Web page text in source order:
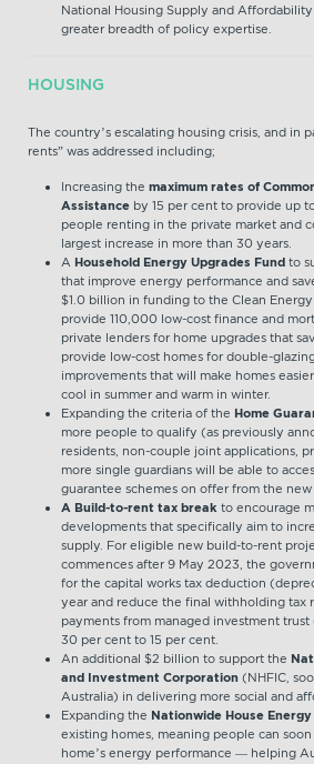
National Housing Supply and
greater breadth of policy expertise.
HOUSING
The country’s escalating housing crisis, and in
rents” was addressed including;
Increasing the maximum rates of
Assistance by 15 per cent to provide up
people renting in the private market and
largest increase in more than 30 years.
A Household Energy Upgrades Fund to
that improve energy performance and
$1.0 billion in funding to the Clean
provide 110,000 low-cost finance and
private lenders for home upgrades that
provide low-cost homes for double-
improvements that will make homes
cool in summer and warm in winter.
Expanding the criteria of the Home
more people to qualify (as previously
residents, non-couple joint applications,
more single guardians will be able to
guarantee schemes on offer from the new
A Build-to-rent tax break to encourage
developments that specifically aim to
supply. For eligible new build-to-rent
commences after 9 May 2023, the
for the capital works tax deduction
year and reduce the final withholding tax
payments from managed investment
30 per cent to 15 per cent.
An additional $2 billion to support the
and Investment Corporation (NHFIC,
Australia) in delivering more social and
Expanding the Nationwide House
existing homes, meaning people can
home’s energy performance — helping